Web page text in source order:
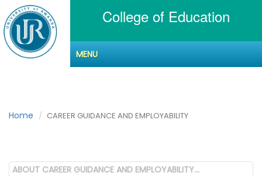
College of Education
MENU
Home CAREER GUIDANCE AND EMPLOYABILITY
ABOUT CAREER GUIDANCE AND EMPLOYABILITY...